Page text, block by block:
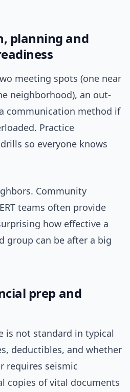
planning and
meeting spots (one near
neighborhood), an out-
communication method if
Practice
so everyone knows
Community
teams often provide
how effective a
group can be after a big
prep and
is not standard in typical
deductibles, and whether
requires seismic
copies of vital documents